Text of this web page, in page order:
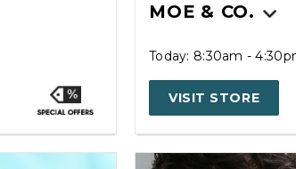
MOE & CO.
Today: 8:30am -
VISIT STORE